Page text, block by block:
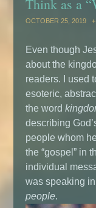
Think as a
OCTOBER 25, 2019
Even though
about the
readers. I used
esoteric,
the word
describing
people whom
the “gospel” in
individual
was speaking
people.